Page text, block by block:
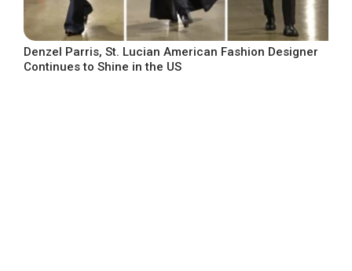
Denzel Parris, St. Lucian American Fashion Designer
Continues to Shine in the US